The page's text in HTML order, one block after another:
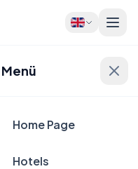
Menü
Home Page
Hotels
Journey Now!